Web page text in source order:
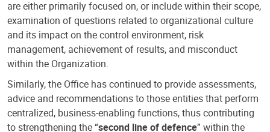
are either primarily focused on, or include within their scope,
examination of questions related to organizational culture
and its impact on the control environment, risk
management, achievement of results, and misconduct
within the Organization.
Similarly, the Office has continued to provide assessments,
advice and recommendations to those entities that perform
centralized, business-enabling functions, thus contributing
to strengthening the “second line of defence” within the